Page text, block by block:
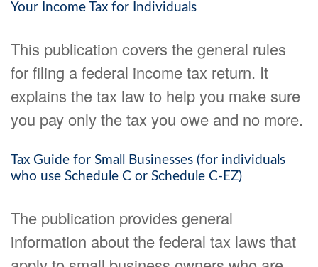
Your Income Tax for Individuals
This publication covers the general rules
for filing a federal income tax return. It
explains the tax law to help you make sure
you pay only the tax you owe and no more.
Tax Guide for Small Businesses (for individuals
who use Schedule C or Schedule C-EZ)
The publication provides general
information about the federal tax laws that